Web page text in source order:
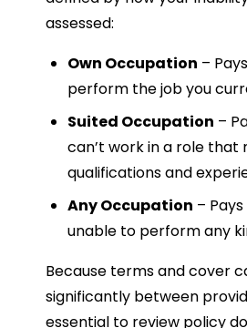
assessed:
Own Occupation –
perform the job you
Suited Occupation –
can’t work in a role that
qualifications and
Any Occupation –
unable to perform any
Because terms and cover
significantly between
essential to review policy